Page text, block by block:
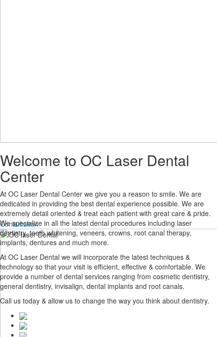
Welcome to
OC LASER DENTAL
Are you in search of a high quality, which can offer value
Consultation
Welcome to OC Laser Dental
Center
At OC Laser Dental Center we give you a reason to smile. We are
dedicated in providing the best dental experience possible. We are
extremely detail oriented & treat each patient with great care & pride.
We specialize in all the latest dental procedures including laser
dentistry, teeth whitening, veneers, crowns, root canal therapy,
implants, dentures and much more.
At OC Laser Dental we will incorporate the latest techniques &
technology so that your visit is efficient, effective & comfortable. We
provide a number of dental services ranging from cosmetic dentistry,
general dentistry, invisalign, dental implants and root canals.
Call us today & allow us to change the way you think about dentistry.